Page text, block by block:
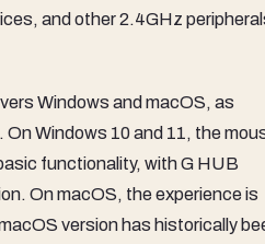
and other 2.4GHz
Windows and macOS, as
Windows 10 and 11, the
functionality, with G HUB
On macOS, the experience is
version has historically